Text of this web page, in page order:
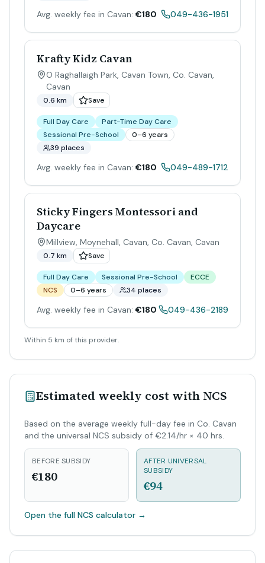
Avg. weekly fee in Cavan: €180 049-436-1951
Krafty Kidz Cavan
O Raghallaigh Park, Cavan Town, Co. Cavan,
Cavan
0.6 km Save
Full Day Care
Part-Time Day Care
Sessional Pre-School
0–6 years
39 places
Avg. weekly fee in Cavan: €180 049-489-1712
Sticky Fingers Montessori and
Daycare
Millview, Moynehall, Cavan, Co. Cavan, Cavan
0.7 km Save
Full Day Care Sessional Pre-School
ECCE
NCS
0–6 years 34 places
Avg. weekly fee in Cavan: €180 049-436-2189
Within 5 km of this provider.
Estimated weekly cost with NCS
Based on the average weekly full-day fee in Co. Cavan
and the universal NCS subsidy of €2.14/hr × 40 hrs.
BEFORE SUBSIDY
€180
AFTER UNIVERSAL
SUBSIDY
€94
Open the full NCS calculator →